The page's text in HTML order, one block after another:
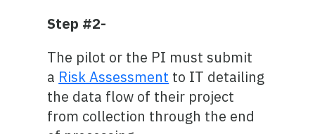
Step #2-
The pilot or the PI must submit
a Risk Assessment to IT detailing
the data flow of their project
from collection through the end